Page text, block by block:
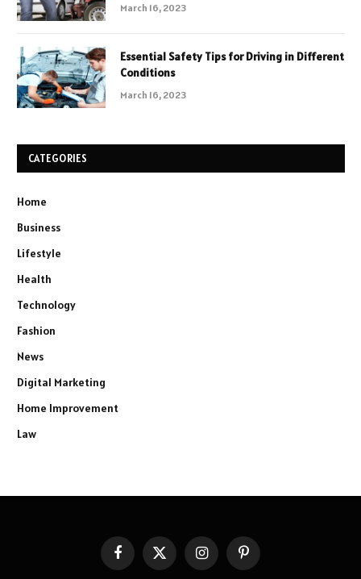
March 16, 2023
Essential Safety Tips for Driving in Different
Conditions
March 16, 2023
CATEGORIES
Home
Business
Lifestyle
Health
Technology
Fashion
News
Digital Marketing
Home Improvement
Law
FacebookX
(Twitter)
InstagramPinterest